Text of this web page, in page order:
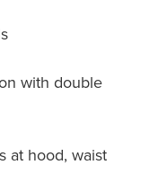
with double
at hood, waist